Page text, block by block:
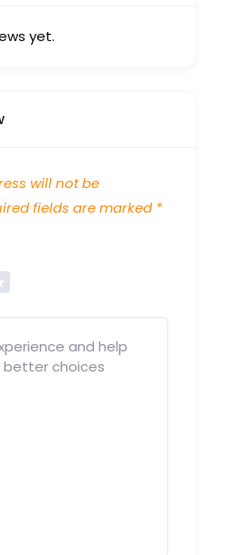
yet.
will not be
fields are marked *